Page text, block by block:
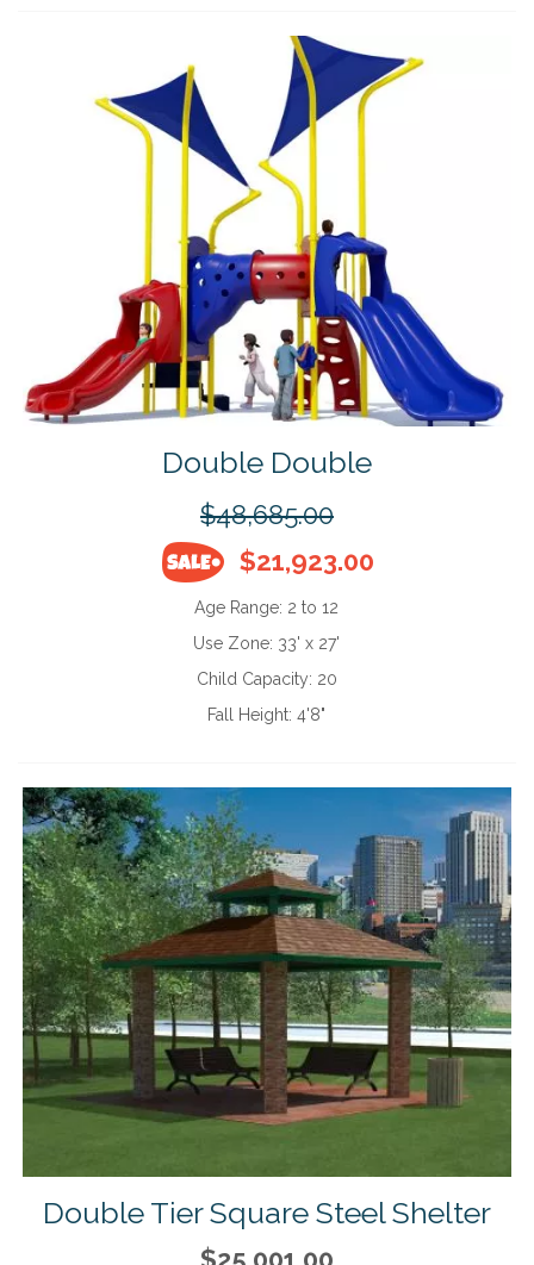
Double Double
$48,685.00
$21,923.00
Age Range: 2 to 12
Use Zone: 33' x 27'
Child Capacity: 20
Fall Height:4'8"
Double Tier Square Steel Shelter